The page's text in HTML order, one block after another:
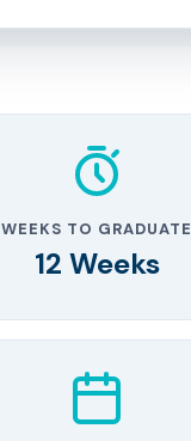
WEEKS TO GRADUATE
12 Weeks